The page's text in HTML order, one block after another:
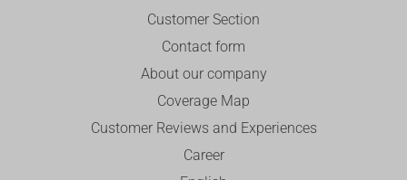
Customer Section
Contact form
About our company
Coverage Map
Customer Reviews and Experiences
Career